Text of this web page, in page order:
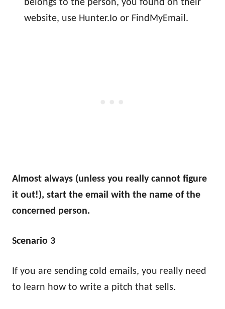
belongs to the person, you found on their
website, use Hunter.Io or FindMyEmail.
Almost always (unless you really cannot figure
it out!), start the email with the name of the
concerned person.
Scenario 3
If you are sending cold emails, you really need
to learn how to write a pitch that sells.